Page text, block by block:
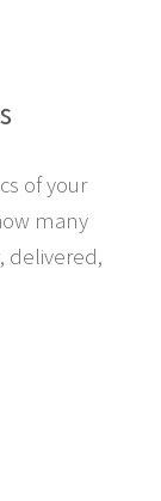
of your
many
delivered,